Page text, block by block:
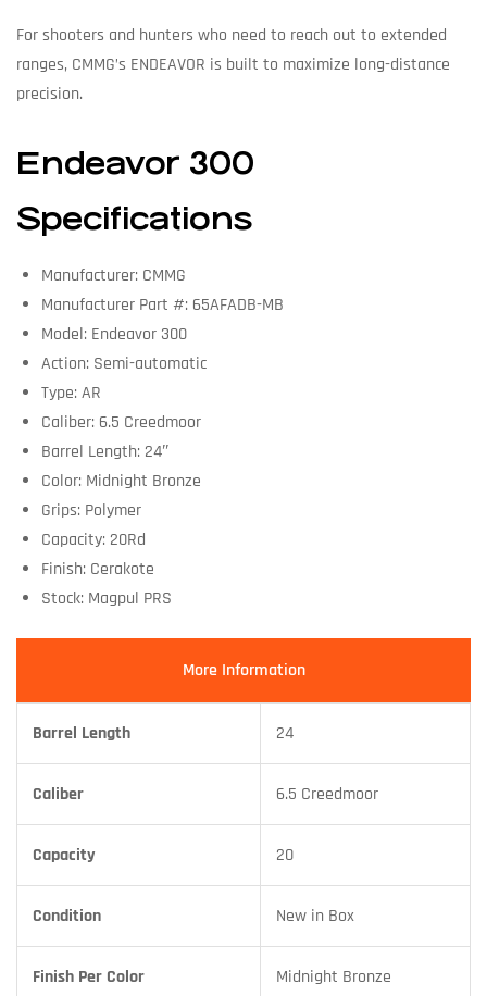
For shooters and hunters who need to reach out to extended
ranges, CMMG’s ENDEAVOR is built to maximize long-distance
precision.
Endeavor 300
Specifications
Manufacturer: CMMG
Manufacturer Part #: 65AFADB-MB
Model: Endeavor 300
Action: Semi-automatic
Type: AR
Caliber: 6.5 Creedmoor
Barrel Length: 24″
Color: Midnight Bronze
Grips: Polymer
Capacity: 20Rd
Finish: Cerakote
Stock: Magpul PRS
More Information
Barrel Length 24
Caliber 6.5 Creedmoor
Capacity 20
Condition New in Box
Finish Per Color Midnight Bronze